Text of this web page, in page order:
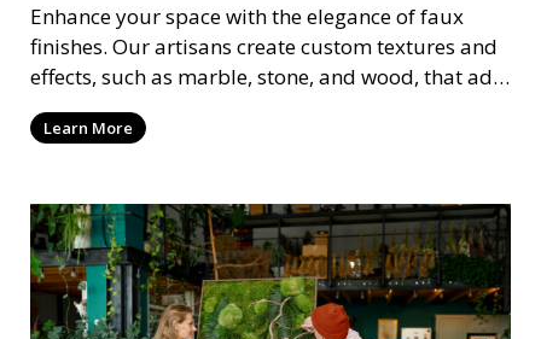
Enhance your space with the elegance of faux
finishes. Our artisans create custom textures and
effects, such as marble, stone, and wood, that add
depth and character to your walls. We offer a
variety of faux finishing options to suit both
Learn More